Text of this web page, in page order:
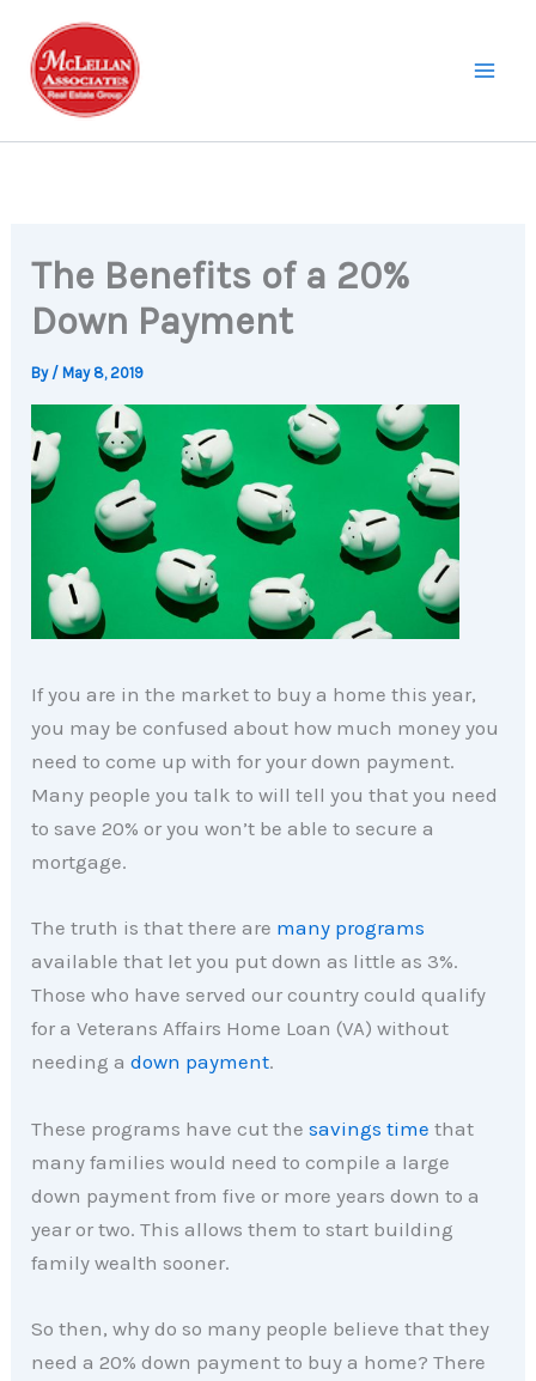
content
The Benefits of a 20%
Down Payment
By / May 8, 2019
If you are in the market to buy a home this year,
you may be confused about how much money you
need to come up with for your down payment.
Many people you talk to will tell you that you need
to save 20% or you won’t be able to secure a
mortgage.
The truth is that there are many programs
available that let you put down as little as 3%.
Those who have served our country could qualify
for a Veterans Affairs Home Loan (VA) without
needing adown payment.
These programs have cut thesavings time that
many families would need to compile a large
down payment from five or more years down to a
year or two. This allows them to start building
family wealth sooner.
So then, why do so many people believe that they
need a 20% down payment to buy a home? There